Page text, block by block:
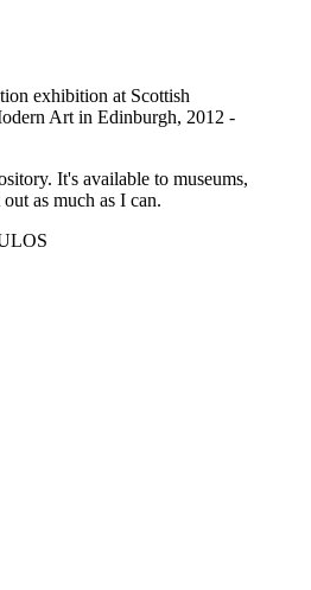
exhibition at Scottish
Art in Edinburgh, 2012 -
It's available to museums,
as much as I can.